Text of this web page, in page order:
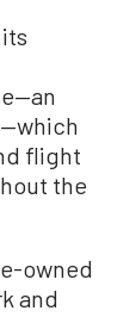
flight
the
owned
and